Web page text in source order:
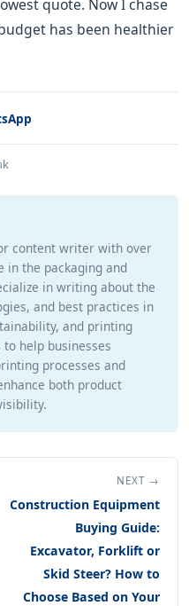
quote. Now I chase
has been healthier
content writer with over
in the packaging and
in writing about the
and best practices in
and printing
help businesses
processes and
both product
NEXT →
Construction Equipment
Buying Guide:
Excavator, Forklift or
Skid Steer? How to
Choose Based on Your